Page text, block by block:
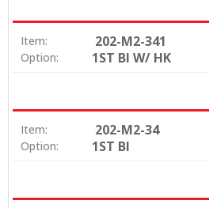
Item: 202-M2-341
Option: 1ST BI W/ HK
Item: 202-M2-34
Option: 1ST BI